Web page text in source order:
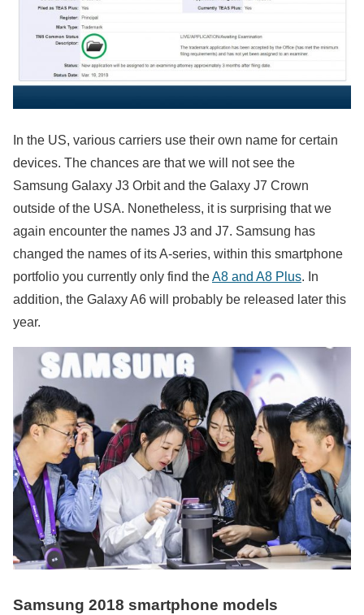
In the US, various carriers use their own name for certain
devices. The chances are that we will not see the
Samsung Galaxy J3 Orbit and the Galaxy J7 Crown
outside of the USA. Nonetheless, it is surprising that we
again encounter the names J3 and J7. Samsung has
changed the names of its A-series, within this smartphone
portfolio you currently only find theA8 and A8 Plus. In
addition, the Galaxy A6 will probably be released later this
year.
Samsung 2018 smartphone models